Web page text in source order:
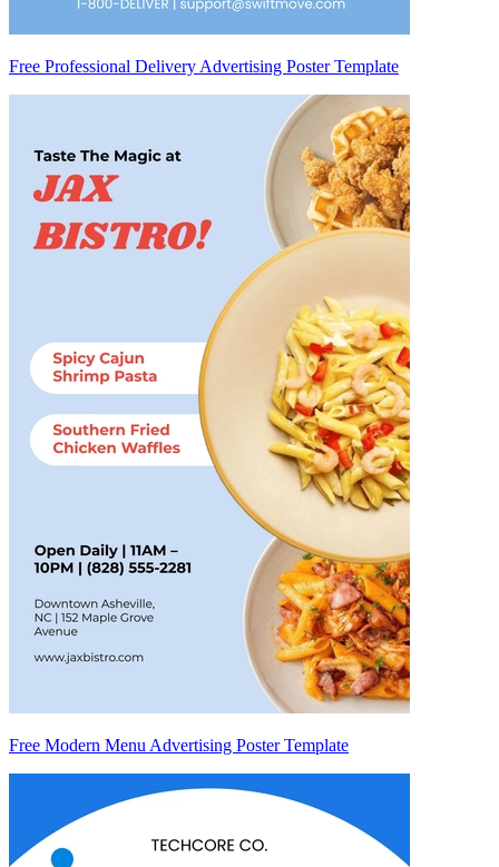
Free Professional Delivery Advertising Poster Template
Free Modern Menu Advertising Poster Template